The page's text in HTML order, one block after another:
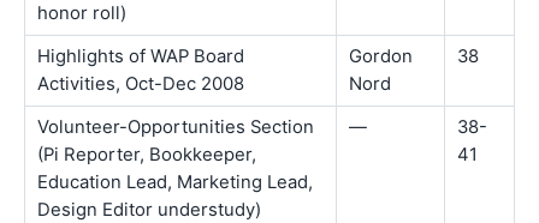
honor roll)
Highlights of WAP Board
Activities, Oct-Dec 2008
Gordon
Nord
38
Volunteer-Opportunities Section
(Pi Reporter, Bookkeeper,
Education Lead, Marketing Lead,
Design Editor understudy)
—
38-
41